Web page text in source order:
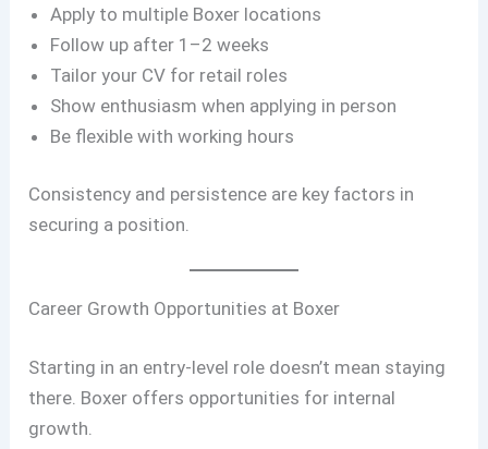
Apply to multiple Boxer locations
Follow up after 1–2 weeks
Tailor your CV for retail roles
Show enthusiasm when applying in person
Be flexible with working hours
Consistency and persistence are key factors in
securing a position.
Career Growth Opportunities at Boxer
Starting in an entry-level role doesn’t mean staying
there. Boxer offers opportunities for internal
growth.